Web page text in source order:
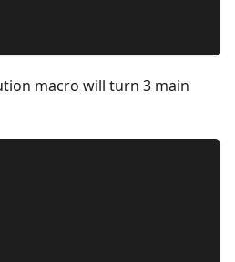
macro will turn 3 main